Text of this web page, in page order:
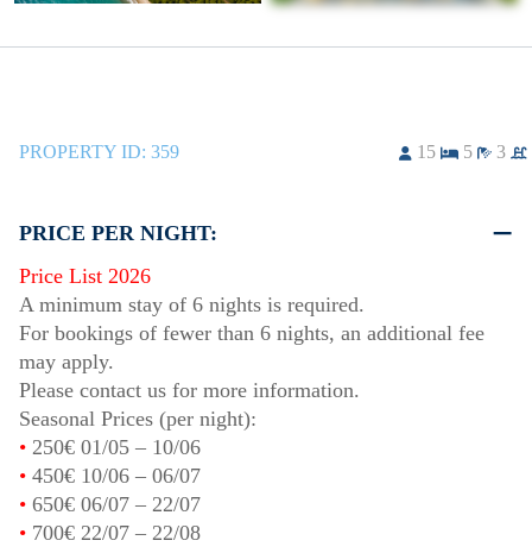
PROPERTY ID: 359 15 5 3
PRICE PER NIGHT:
Price List 2026
A minimum stay of 6 nights is required.
For bookings of fewer than 6 nights, an additional fee
may apply.
Please contact us for more information.
Seasonal Prices (per night):
• 250€ 01/05 – 10/06
• 450€ 10/06 – 06/07
• 650€ 06/07 – 22/07
• 700€ 22/07 – 22/08